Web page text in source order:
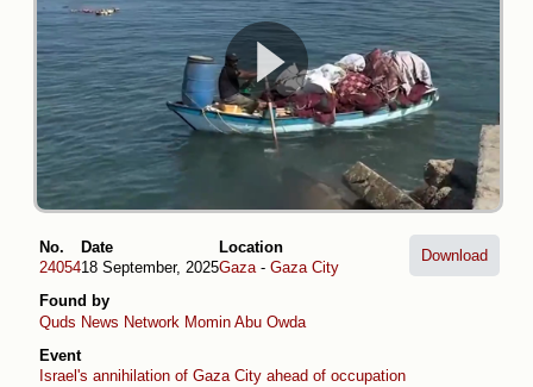
No.
24054
Date
18 September, 2025
Location
Gaza- Gaza City
Found by
Quds News Network Momin Abu Owda
Event
Israel's annihilation of Gaza City ahead of occupation plans
Download